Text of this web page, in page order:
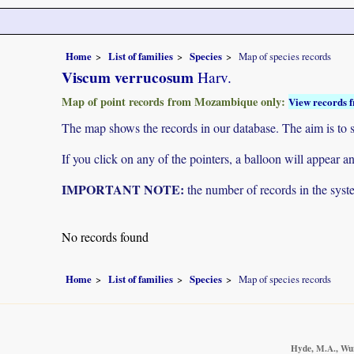
Home List of families Species Map of species records
Viscum verrucosum Harv.
Map of point records from Mozambique only: View records
The map shows the records in our database. The aim is
If you click on any of the pointers, a balloon will appear
IMPORTANT NOTE: the number of records in the
No records found
Home List of families Species Map of species records
Hyde, M.A.,